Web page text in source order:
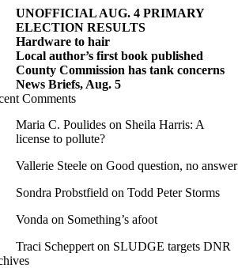
UNOFFICIAL AUG. 4 PRIMARY
ELECTION RESULTS
Hardware to hair
Local author’s first book published
County Commission has tank concerns
News Briefs, Aug. 5
Comments
Maria C. Poulides on Sheila Harris: A
license to pollute?
Vallerie Steele on Good question, no answer
Sondra Probstfield on Todd Peter Storms
Vonda on Something’s afoot
Traci Scheppert on SLUDGE targets DNR